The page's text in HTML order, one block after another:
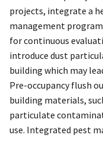
projects, integrate a
management
for continuous
introduce dust
building which may
Pre-occupancy flush
building materials,
particulate
use. Integrated pest